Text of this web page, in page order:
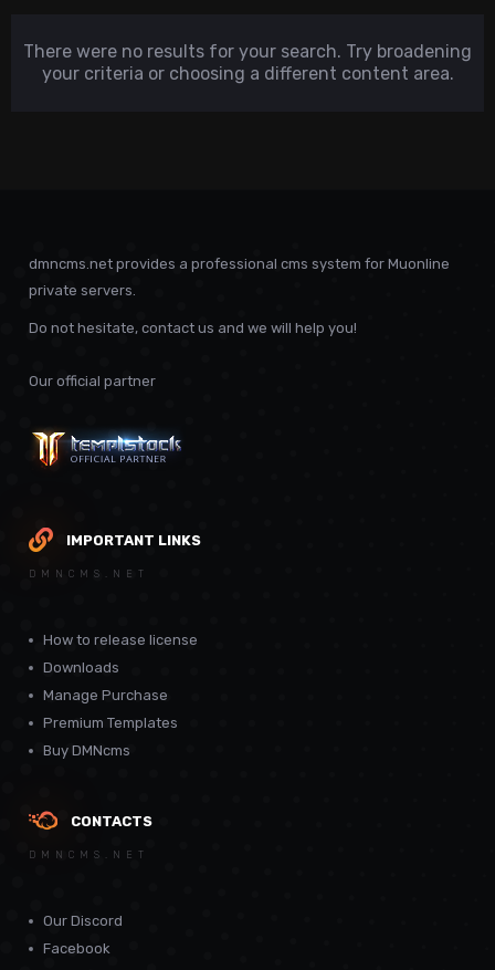
There were no results for your search. Try broadening
your criteria or choosing a different content area.
dmncms.net provides a professional cms system for Muonline
private servers.
Do not hesitate, contact us and we will help you!
Our official partner
IMPORTANT LINKS
DMNCMS.NET
How to release license
Downloads
Manage Purchase
Premium Templates
Buy DMNcms
CONTACTS
DMNCMS.NET
Our Discord
Facebook